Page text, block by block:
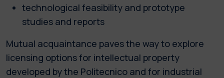
technological feasibility and prototype
studies and reports
Mutual acquaintance paves the way to explore
licensing options for intellectual property
developed by the Politecnico and for industrial